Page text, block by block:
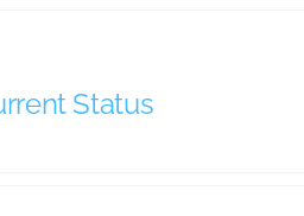
Status